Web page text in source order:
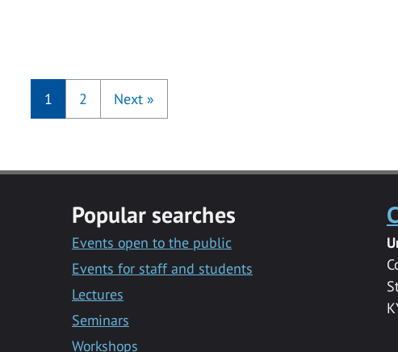
1 2 Next »
Popular searches
Events open to the public
Events for staff and students
Lectures
Seminars
Workshops